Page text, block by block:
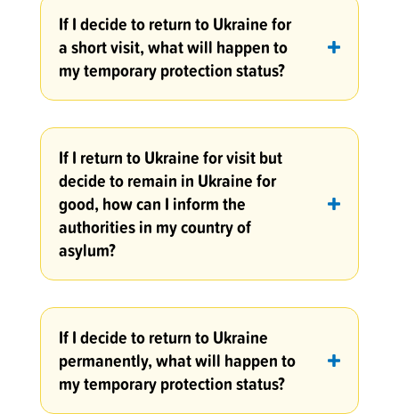
If I decide to return to Ukraine for
a short visit, what will happen to
my temporary protection status?
If I return to Ukraine for visit but
decide to remain in Ukraine for
good, how can I inform the
authorities in my country of
asylum?
If I decide to return to Ukraine
permanently, what will happen to
my temporary protection status?